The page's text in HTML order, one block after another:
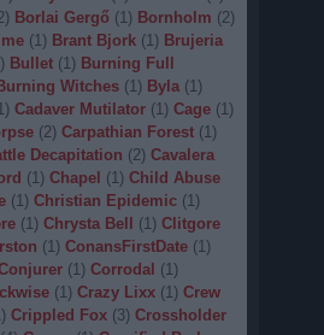
) Borlai Gergő (1) Bornholm (2)
(1) Brant Bjork (1) Brujeria
) Bullet (1) Burning Full
Burning Witches (1) Byla (1)
) Cadaver Mutilator (1) Cage (1)
(2) Carpathian Forest (1)
Decapitation (2) Cavalera
(1) Chapel (1) Child Abuse
(1) Christian Epidemic (1)
(1) Chrysta Bell (1) Clitgore
(1) ConansFirstDate (1)
(1) Corrodal (1)
(1) Crazy Lixx (1) Crew
) Crippled Fox (3) Crossholder